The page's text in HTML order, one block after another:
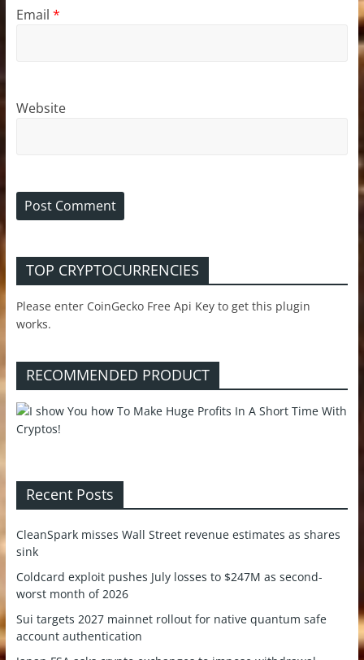
Email *
Website
TOP CRYPTOCURRENCIES
Please enter CoinGecko Free Api Key to get this plugin
works.
RECOMMENDED PRODUCT
Recent Posts
CleanSpark misses Wall Street revenue estimates as shares
sink
Coldcard exploit pushes July losses to $247M as second-
worst month of 2026
Sui targets 2027 mainnet rollout for native quantum safe
account authentication